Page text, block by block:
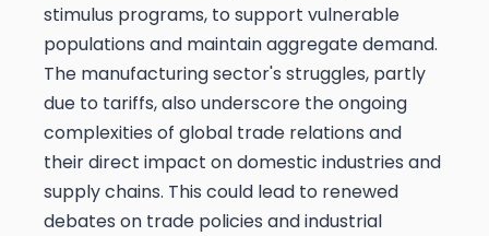
stimulus programs, to support vulnerable
populations and maintain aggregate demand.
The manufacturing sector's struggles, partly
due to tariffs, also underscore the ongoing
complexities of global trade relations and
their direct impact on domestic industries and
supply chains. This could lead to renewed
debates on trade policies and industrial